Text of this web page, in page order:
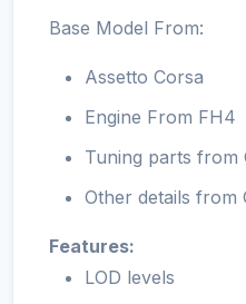
Base Model From:
Assetto Corsa
Engine From FH4
Tuning parts from
Other details from
Features:
LOD levels